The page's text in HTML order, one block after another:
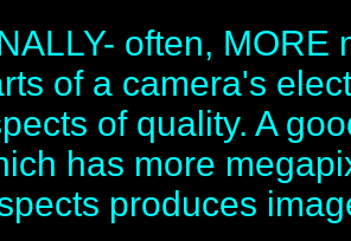
often,
of a camera's
of quality. A
has more
produces